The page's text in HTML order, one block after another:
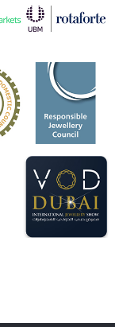
Diamonds
Mumbai